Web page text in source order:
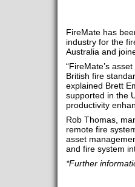
FireMate has
industry for the
Australia and
“FireMate’s
British fire
explained Brett
supported in the
productivity
Rob Thomas,
remote fire
asset
and fire system
*Further